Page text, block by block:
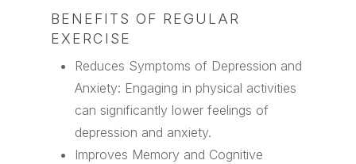
BENEFITS OF REGULAR
EXERCISE
Reduces Symptoms of Depression and
Anxiety: Engaging in physical activities
can significantly lower feelings of
depression and anxiety.
Improves Memory and Cognitive